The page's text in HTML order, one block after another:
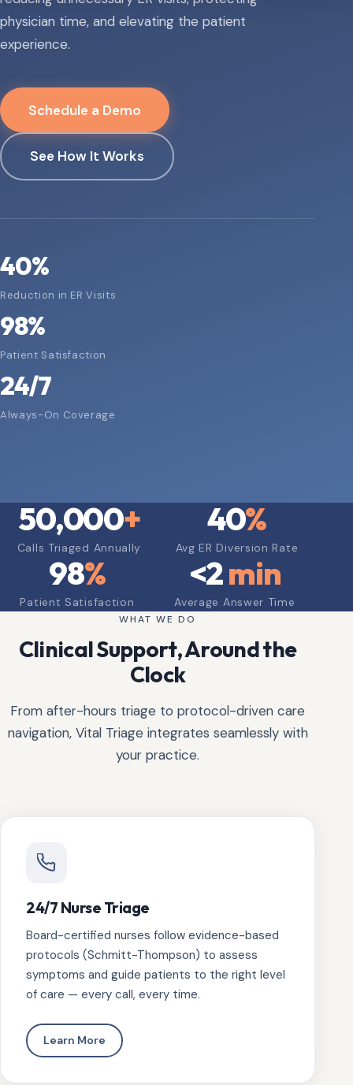
physician time, and elevating the patient
experience.
Schedule a Demo
See How It Works
40%
Reduction in ER Visits
98%
Patient Satisfaction
24/7
Always-On Coverage
50,000+
Calls Triaged Annually
40%
Avg ER Diversion Rate
98%
Patient Satisfaction
<2min
Average Answer Time
WHAT WE DO
Clinical Support, Around the
Clock
From after-hours triage to protocol-driven care
navigation, Vital Triage integrates seamlessly with
your practice.
24/7 Nurse Triage
Board-certified nurses follow evidence-based
protocols (Schmitt-Thompson) to assess
symptoms and guide patients to the right level
of care — every call, every time.
Learn More